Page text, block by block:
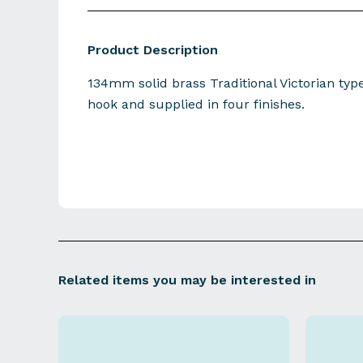
Product Description
134mm solid brass Traditional Victorian
hook and supplied in four finishes.
Related items you may be interested in